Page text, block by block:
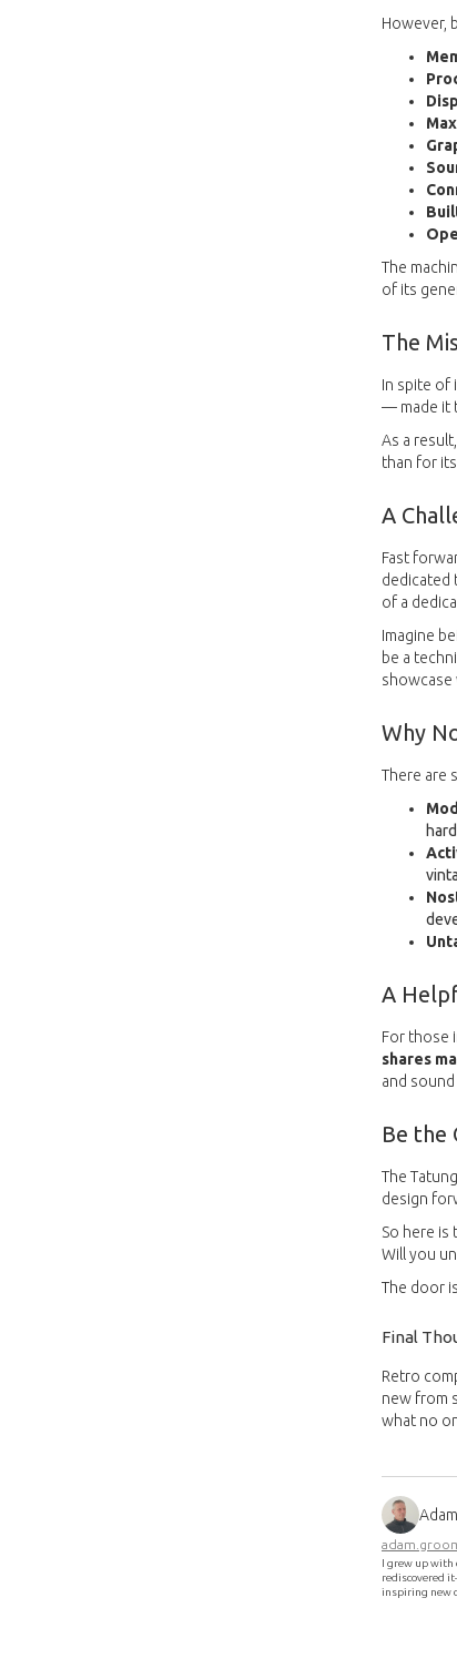
However,
The
of its
The
In spite of
— made it
As a
than for
A
Fast
dedicated
of a
Imagine
be a
showcase
Why
There are
A
For those
shares
and
Be the
The
design
So here is
Will you
The door
Final
Retro
new from
what no
I grew up with
rediscovered
inspiring new